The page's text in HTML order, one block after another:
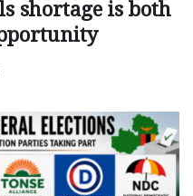
shortage is both